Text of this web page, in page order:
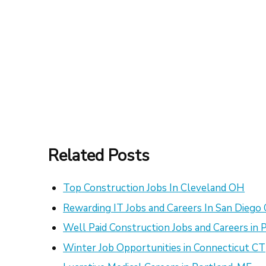
Related Posts
Top Construction Jobs In Cleveland OH
Rewarding IT Jobs and Careers In San
Well Paid Construction Jobs and Careers in
Winter Job Opportunities in Connecticut CT